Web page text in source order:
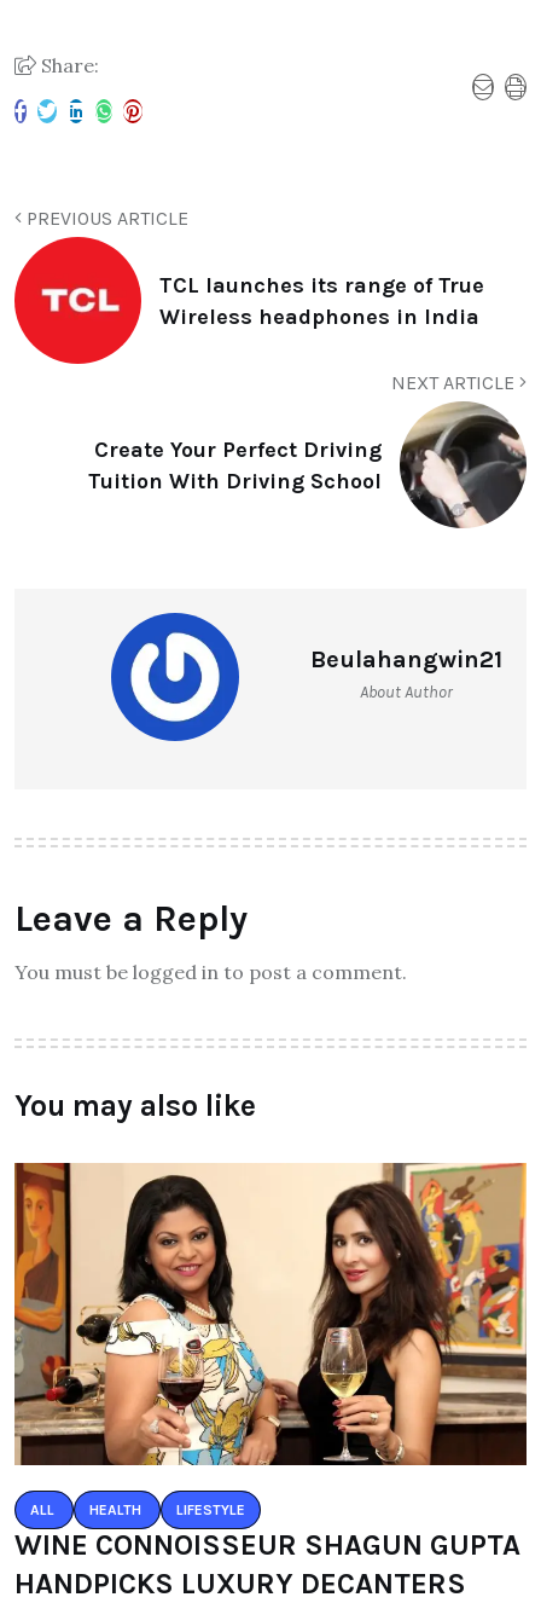
Share:
PREVIOUS ARTICLE
TCL launches its range of True
Wireless headphones in India
NEXT ARTICLE
Create Your Perfect Driving
Tuition With Driving School
Beulahangwin21
About Author
Leave a Reply
You must be logged in to post a comment.
You may also like
ALL HEALTH LIFESTYLE
WINE CONNOISSEUR SHAGUN GUPTA
HANDPICKS LUXURY DECANTERS